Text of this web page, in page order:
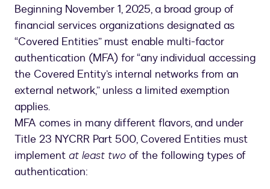
Beginning November 1, 2025, a broad group of
financial services organizations designated as
“Covered Entities” must enable multi-factor
authentication (MFA) for “any individual accessing
the Covered Entity’s internal networks from an
external network,” unless a limited exemption
applies.
MFA comes in many different flavors, and under
Title 23 NYCRR Part 500, Covered Entities must
implement at least two of the following types of
authentication: